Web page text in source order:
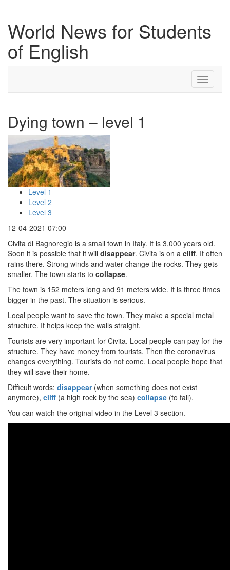
World News for Students
of English
Toggle
Dying town – level 1
Level 1
Level 2
Level 3
12-04-2021 07:00
Civita di Bagnoregio is a small town in Italy. It is 3,000 years old.
Soon it is possible that it will disappear. Civita is on a cliff. It often
rains there. Strong winds and water change the rocks. They gets
smaller. The town starts to collapse.
The town is 152 meters long and 91 meters wide. It is three times
bigger in the past. The situation is serious.
Local people want to save the town. They make a special metal
structure. It helps keep the walls straight.
Tourists are very important for Civita. Local people can pay for the
structure. They have money from tourists. Then the coronavirus
changes everything. Tourists do not come. Local people hope that
they will save their home.
Difficult words: disappear (when something does not exist
anymore), cliff (a high rock by the sea) collapse (to fall).
You can watch the original video in the Level 3 section.